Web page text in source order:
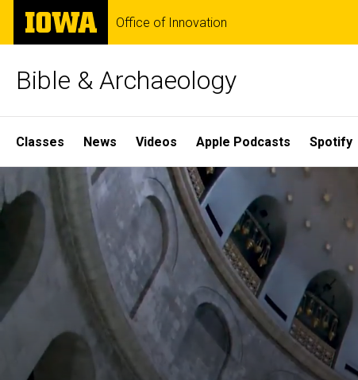
Skip
main
The
University
of
Office of Innovation
Bible & Archaeology
Site
Main
Navigation
Classes News Videos Apple Podcasts Spotify
Home